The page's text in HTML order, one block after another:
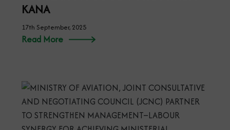
KANA
17th September, 2025
Read More